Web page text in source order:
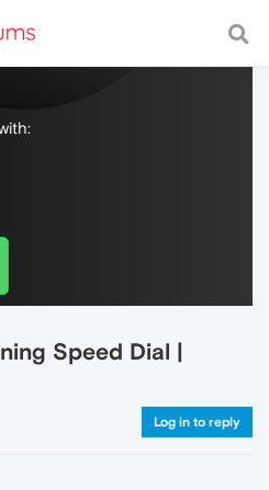
with a fast and
Speed Dial |
Log in to reply